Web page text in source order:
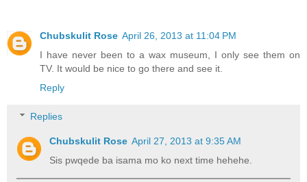
Chubskulit Rose April 26, 2013 at 11:04 PM
I have never been to a wax museum, I only see them on
TV. It would be nice to go there and see it.
Reply
Replies
Chubskulit Rose April 27, 2013 at 9:35 AM
Sis pwqede ba isama mo ko next time hehehe.